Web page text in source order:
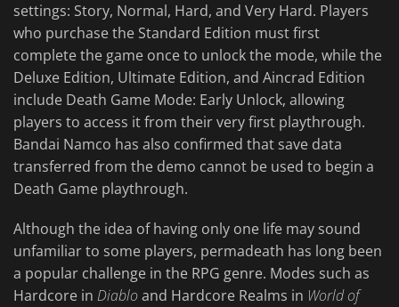
settings: Story, Normal, Hard, and Very Hard. Players
who purchase the Standard Edition must first
complete the game once to unlock the mode, while the
Deluxe Edition, Ultimate Edition, and Aincrad Edition
include Death Game Mode: Early Unlock, allowing
players to access it from their very first playthrough.
Bandai Namco has also confirmed that save data
transferred from the demo cannot be used to begin a
Death Game playthrough.
Although the idea of having only one life may sound
unfamiliar to some players, permadeath has long been
a popular challenge in the RPG genre. Modes such as
Hardcore in Diabloand Hardcore Realms in World of